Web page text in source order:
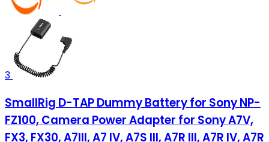
3
SmallRig D-TAP Dummy Battery for Sony NP-
FZ100, Camera Power Adapter for Sony A7V,
FX3, FX30, A7III, A7 IV, A7S III, A7R III, A7R IV, A7R